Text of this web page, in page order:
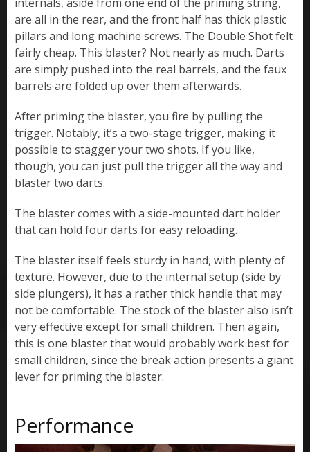
are all in the rear, and the front half has thick plastic
pillars and long machine screws. The Double Shot felt
fairly cheap. This blaster? Not nearly as much. Darts
are simply pushed into the real barrels, and the faux
barrels are folded up over them afterwards.
After priming the blaster, you fire by pulling the
trigger. Notably, it’s a two-stage trigger, making it
possible to stagger your two shots. If you like,
though, you can just pull the trigger all the way and
blaster two darts.
The blaster comes with a side-mounted dart holder
that can hold four darts for easy reloading.
The blaster itself feels sturdy in hand, with plenty of
texture. However, due to the internal setup (side by
side plungers), it has a rather thick handle that may
not be comfortable. The stock of the blaster also isn’t
very effective except for small children. Then again,
this is one blaster that would probably work best for
small children, since the break action presents a giant
lever for priming the blaster.
Performance